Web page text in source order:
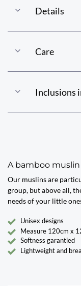
Details
Care
Inclusions
A bamboo
Our muslins are
group, but above all,
needs of your little
Unisex designs
Measure 120cm x
Softness garantied
Lightweight and